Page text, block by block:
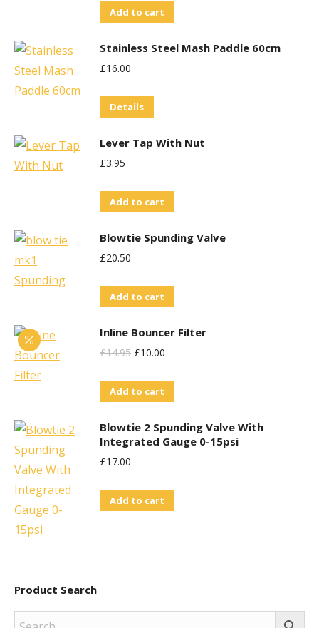
may
product
Add to cart
Stainless Steel Mash Paddle 60cm
£16.00
Details
Lever Tap With Nut
£3.95
Add to cart
Blowtie Spunding Valve
£20.50
Add to cart
Inline Bouncer Filter
£14.95 Original
Was:
£10.00
Add to cart
Blowtie 2 Spunding Valve With
Integrated Gauge 0-15psi
£17.00
Add to cart
Product Search